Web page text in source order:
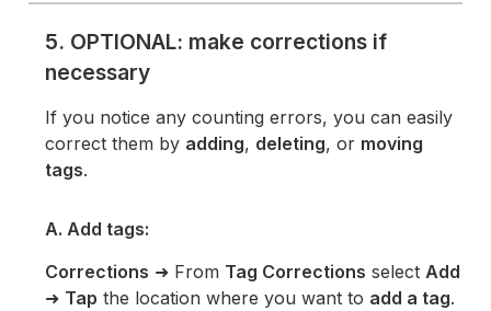
5. OPTIONAL: make corrections if
necessary
If you notice any counting errors, you can easily
correct them by adding, deleting, or moving
tags.
A. Add tags:
Corrections ➜ From Tag Corrections selectAdd
➜ Tap the location where you want to add a tag.